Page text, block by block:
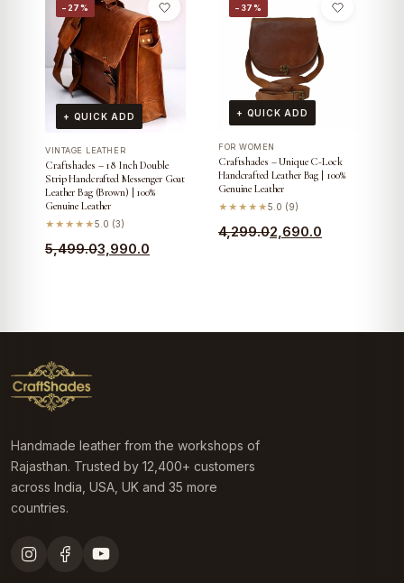
was:
₹4,299.0.
is:
₹2,690.0.
−27%
+ QUICK ADD
VINTAGE LEATHER
Craftshades – 18 Inch Double
Strip Handcrafted Messenger Goat
Leather Bag (Brown) | 100%
Genuine Leather
★★★★★5.0 (3)
5,499.0
Original 3,990.0
Current
−37%
+ QUICK ADD
FOR WOMEN
Craftshades – Unique C-Lock
Handcrafted Leather Bag | 100%
Genuine Leather
★★★★★5.0 (9)
4,299.0
Original 2,690.0
Current
Handmade leather from the workshops of
Rajasthan. Trusted by 12,400+ customers
across India, USA, UK and 35 more
countries.